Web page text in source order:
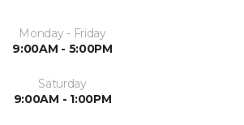
Monday - Friday
9:00AM - 5:00PM
Saturday
9:00AM - 1:00PM